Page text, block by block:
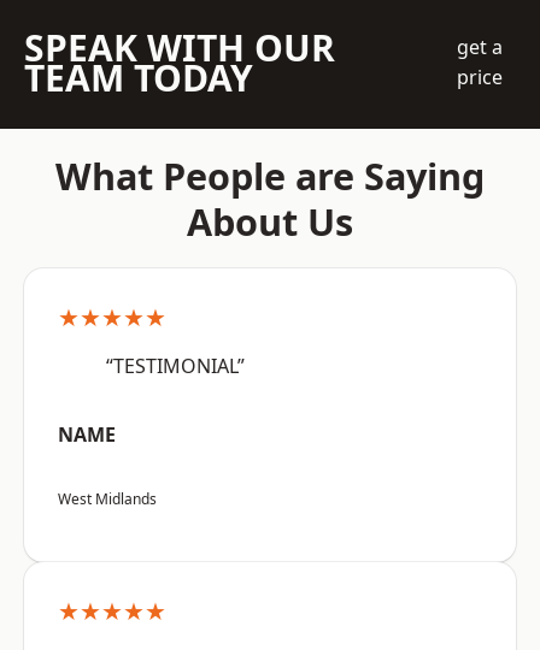
SPEAK WITH OUR
TEAM TODAY
get a
price
What People are Saying
About Us
★★★★★
“TESTIMONIAL”
NAME
West Midlands
★★★★★